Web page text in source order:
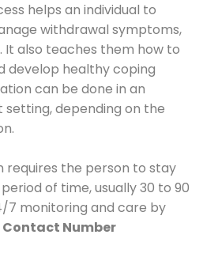
helps an individual to
withdrawal symptoms,
It also teaches them how to
develop healthy coping
can be done in an
depending on the
the person to stay
of time, usually 30 to 90
7 monitoring and care by
Contact Number